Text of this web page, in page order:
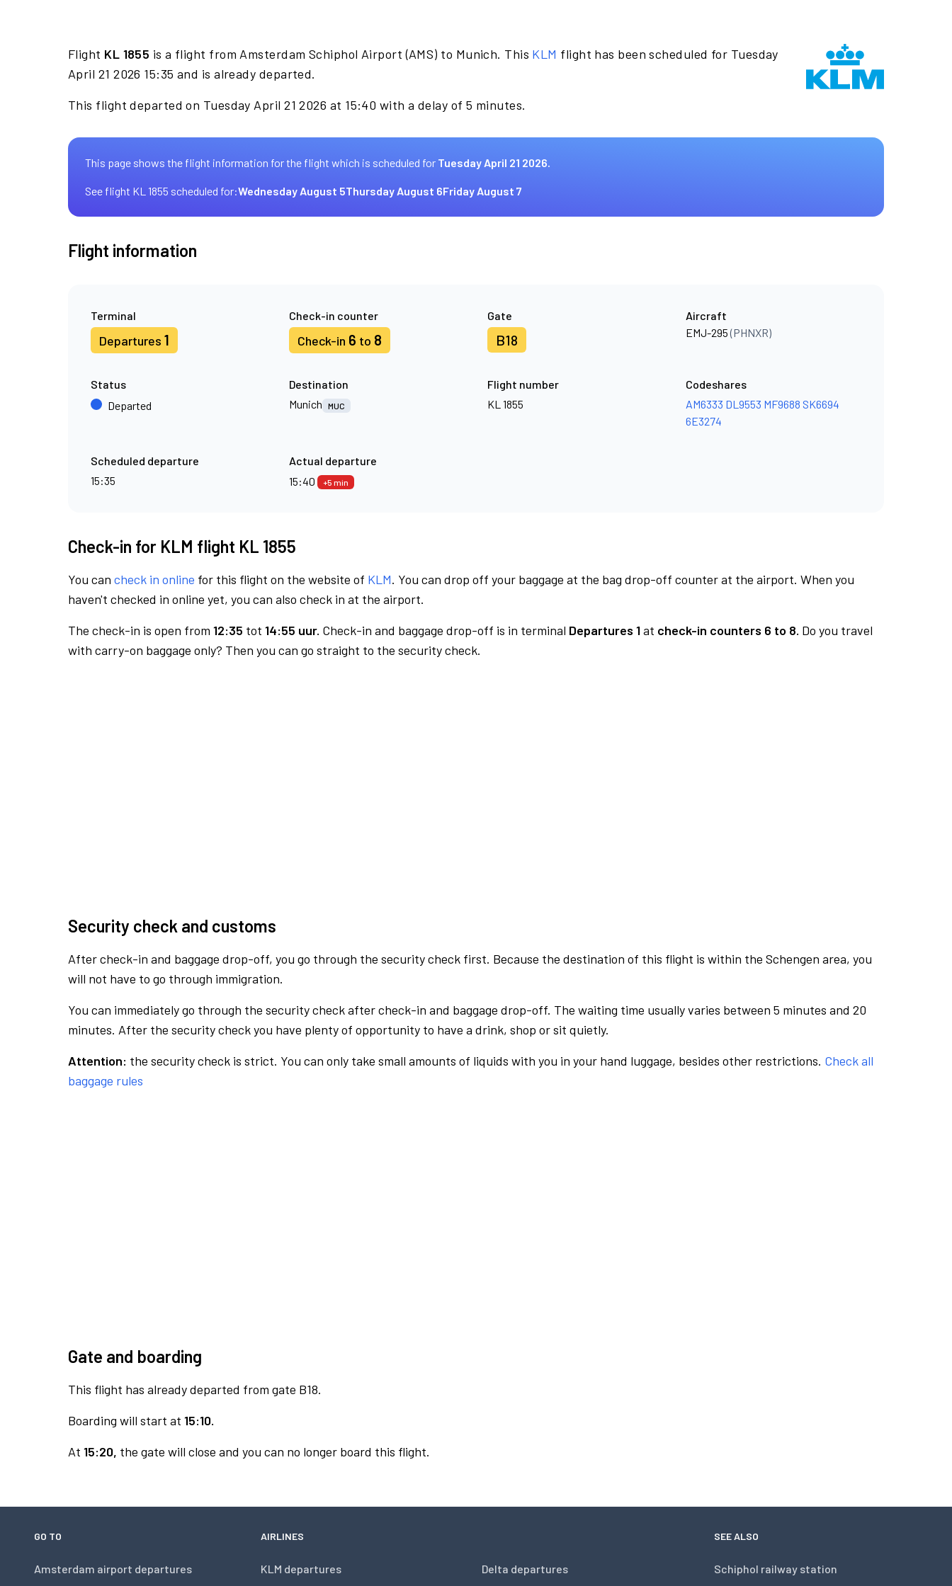
Flight KL 1855 is a flight from Amsterdam Schiphol Airport (AMS) to Munich. This KLM flight has been scheduled for Tuesday
April 21 2026 15:35 and is already departed.
This flight departed on Tuesday April 21 2026 at 15:40 with a delay of 5 minutes.
This page shows the flight information for the flight which is scheduled for Tuesday April 21 2026.
See flight KL 1855 scheduled for:Wednesday August 5Thursday August 6Friday August 7
Flight information
Terminal
Departures 1
Check-in counter
Check-in 6 to 8
Gate
B18
Aircraft
EMJ-295(PHNXR)
Status
Departed
Destination
Munich
MUC
Flight number
KL 1855
Codeshares
AM6333 DL9553 MF9688 SK6694
6E3274
Scheduled departure
15:35
Actual departure
15:40
+5 min
Check-in for KLM flight KL 1855
You can check in online for this flight on the website of KLM. You can drop off your baggage at the bag drop-off counter at the airport. When you
haven't checked in online yet, you can also check in at the airport.
The check-in is open from 12:35 tot 14:55 uur. Check-in and baggage drop-off is in terminal Departures 1at check-in counters 6 to 8. Do you travel
with carry-on baggage only? Then you can go straight to the security check.
Security check and customs
After check-in and baggage drop-off, you go through the security check first. Because the destination of this flight is within the Schengen area, you
will not have to go through immigration.
You can immediately go through the security check after check-in and baggage drop-off. The waiting time usually varies between 5 minutes and 20
minutes. After the security check you have plenty of opportunity to have a drink, shop or sit quietly.
Attention: the security check is strict. You can only take small amounts of liquids with you in your hand luggage, besides other restrictions. Check all
baggage rules
Gate and boarding
This flight has already departed from gate B18.
Boarding will start at 15:10.
At 15:20, the gate will close and you can no longer board this flight.
GO TO
Amsterdam airport departures
AIRLINES
KLM departures Delta departures
SEE ALSO
Schiphol railway station